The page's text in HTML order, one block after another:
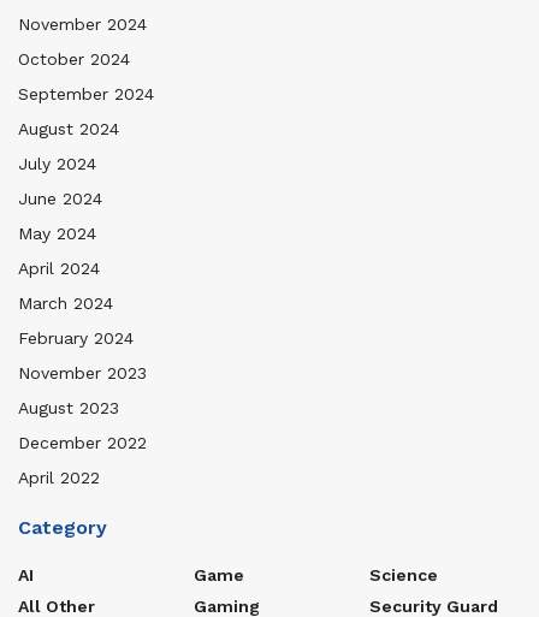
November 2024
October 2024
September 2024
August 2024
July 2024
June 2024
May 2024
April 2024
March 2024
February 2024
November 2023
August 2023
December 2022
April 2022
Category
AI
All Other
Game
Gaming
Science
Security Guard